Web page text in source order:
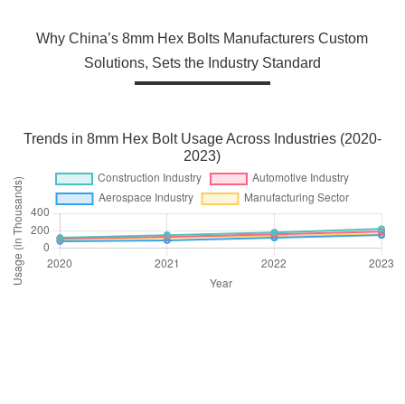
Why China’s 8mm Hex Bolts Manufacturers Custom
Solutions, Sets the Industry Standard
Trends in 8mm Hex Bolt Usage Across Industries (2020-
2023)